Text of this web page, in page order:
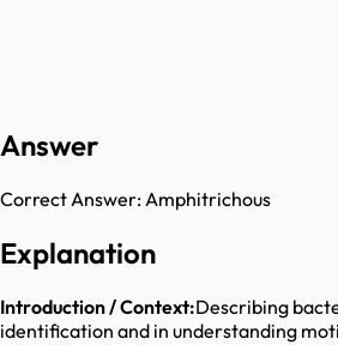
Answer
Correct Answer:Amphitrichous
Explanation
Introduction / Context:Describing
identification and in understanding